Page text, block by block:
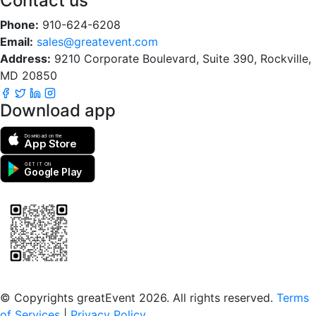
Phone: 910-624-6208
Email: sales@greatevent.com
Address: 9210 Corporate Boulevard, Suite 390, Rockville,
MD 20850
Download app
Download on the
App Store
GET IT ON
Google Play
© Copyrights greatEvent 2026. All rights reserved. Terms